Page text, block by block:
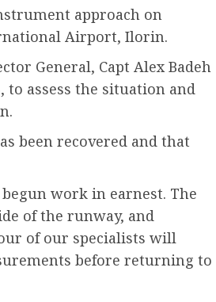
approach on
Airport, Ilorin.
General, Capt Alex Badeh
to assess the situation and
been recovered and that
work in earnest. The
of the runway, and
of our specialists will
before returning to